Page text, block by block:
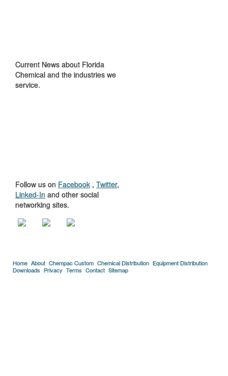
Current News about Florida
Chemical and the industries we
service.
Follow us on Facebook , Twitter,
Linked-In and other social
networking sites.
Home About Chempac Custom Chemical Distribution Equipment Distribution
Downloads Privacy Terms Contact Sitemap